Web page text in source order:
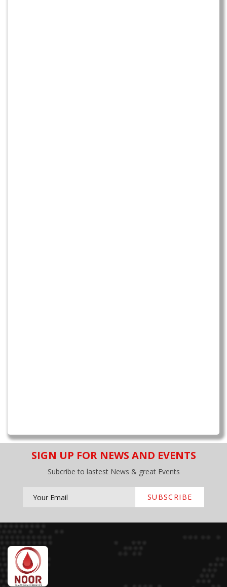
SIGN UP FOR NEWS AND EVENTS
Subcribe to lastest News & great Events
SUBSCRIBE